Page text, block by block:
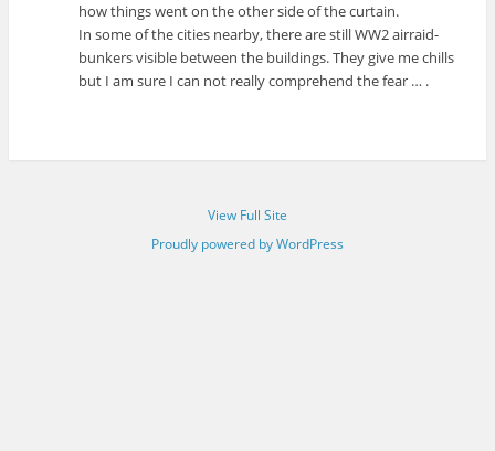
how things went on the other side of the curtain.
In some of the cities nearby, there are still WW2 airraid-
bunkers visible between the buildings. They give me chills
but I am sure I can not really comprehend the fear … .
View Full Site
Proudly powered by WordPress